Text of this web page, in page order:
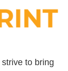
strive to bring